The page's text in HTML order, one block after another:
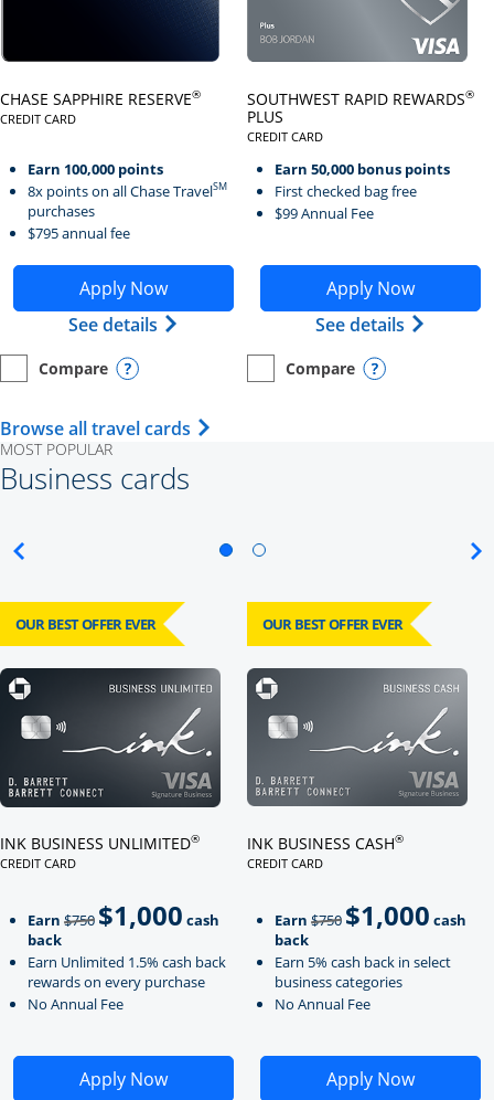
CHASE SAPPHIRE RESERVE®
CREDIT CARD
LINKS TO PRODUCT PAGE CHASE SAPPHIRE RESERVE
Earn 100,000 points
8x points on all Chase TravelSM
purchases
$795 annual fee
Apply Now
Opens Chase Sapphire Reserve application in new
See details Opens Chase Sapphire Reserve
empty checkbox
Compare
Opens compare page in same window.
Personal Card Opens compare popup dialog
SOUTHWEST RAPID REWARDS®
PLUS
CREDIT CARD
Earn 50,000 bonus points
First checked bag free
$99 Annual Fee
Apply Now
Opens Southwest Rapid
See details Opens
empty checkbox
Compare
Opens compare page in same
Personal Card Opens
Browse all travel cards Opens Travel Card category page
MOST POPULAR
Business cards
OUR BEST OFFER EVER
INK BUSINESS UNLIMITED®
CREDIT CARD
Earn $750Strike through
$1,000 cash
back
Earn Unlimited 1.5% cash back
rewards on every purchase
No Annual Fee
Apply Now
Opens Ink Business Unlimited application in new
OUR BEST OFFER EVER
INK BUSINESS CASH®
CREDIT CARD
Earn $750strikeThrough
$1,000 cash
back
Earn 5% cash back in select
business categories
No Annual Fee
Apply Now
Opens Ink Business